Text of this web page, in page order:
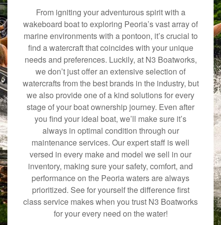
From igniting your adventurous spirit with a
wakeboard boat to exploring Peoria’s vast array of
marine environments with a pontoon, it’s crucial to
find a watercraft that coincides with your unique
needs and preferences. Luckily, at N3 Boatworks,
we don’t just offer an extensive selection of
watercrafts from the best brands in the industry, but
we also provide one of a kind solutions for every
stage of your boat ownership journey. Even after
you find your ideal boat, we’ll make sure it’s
always in optimal condition through our
maintenance services. Our expert staff is well
versed in every make and model we sell in our
inventory, making sure your safety, comfort, and
performance on the Peoria waters are always
prioritized. See for yourself the difference first
class service makes when you trust N3 Boatworks
for your every need on the water!